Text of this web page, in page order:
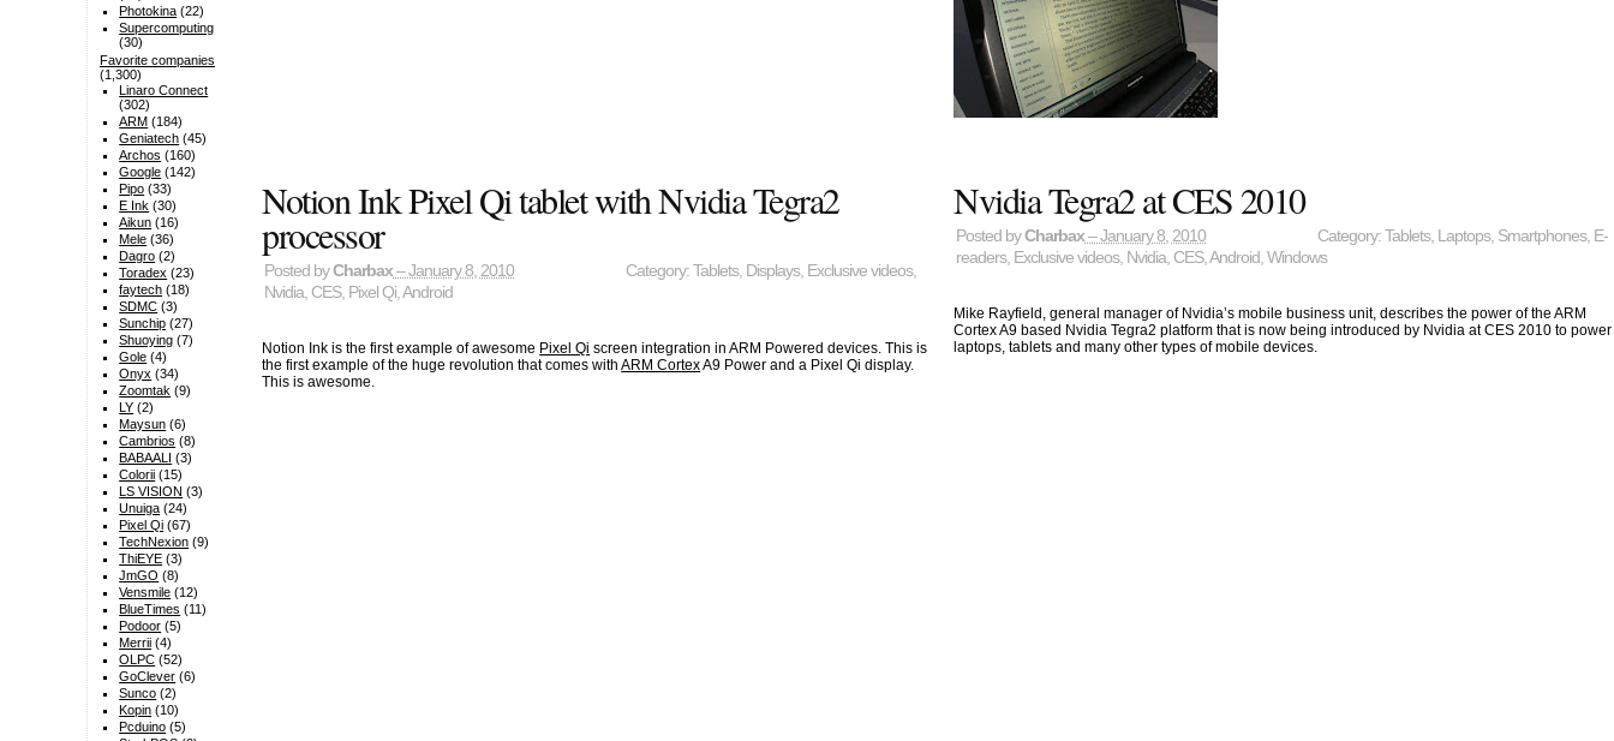
Notion Ink Pixel Qi tablet with Nvidia Tegra2
processor
Posted byCharbax – January 8, 2010 Category:Tablets, Displays, Exclusive videos,
Nvidia CES, Pixel Qi ,Android
Notion Ink is the first example of awesome Pixel Qi screen integration in ARM Powered devices. This is
the first example of the huge revolution that comes withARM CortexA9 Power and a Pixel Qi display.
This is awesome.
Nvidia Tegra2 at CES 2010
Posted byCharbax – January 8, 2010 Category:Tablets, Laptops, Smartphones, E-
readers, Exclusive videos, Nvidia CES,Android ,Windows
Mike Rayfield, general manager of Nvidia’s mobile business unit, describes the power of the ARM
Cortex A9 based Nvidia Tegra2 platform that is now being introduced by Nvidia at CES 2010 to power
laptops, tablets and many other types of mobile devices.
Photokina (22)
Supercomputing
(30)
Favorite companies
(1,300)
Linaro Connect
(302)
ARM (184)
Geniatech (45)
Archos (160)
Google (142)
Pipo (33)
E Ink (30)
Aikun (16)
Mele (36)
Dagro (2)
Toradex (23)
faytech (18)
SDMC (3)
Sunchip (27)
Shuoying (7)
Gole (4)
Onyx (34)
Zoomtak (9)
LY (2)
Maysun (6)
Cambrios (8)
BABAALI (3)
Colorii (15)
LS VISION (3)
Unuiga (24)
Pixel Qi (67)
TechNexion (9)
ThiEYE (3)
JmGO (8)
Vensmile (12)
BlueTimes (11)
Podoor (5)
Merrii (4)
OLPC (52)
GoClever (6)
Sunco (2)
Kopin (10)
Pcduino (5)